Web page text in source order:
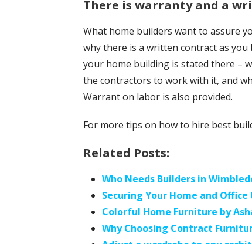
There is warranty and a
What home builders want to assure
why there is a written contract as
your home building is stated there –
the contractors to work with it, and
Warrant on labor is also provided.
For more tips on how to hire best
Related Posts:
Who Needs Builders in
Securing Your Home and
Colorful Home Furniture by
Why Choosing Contract